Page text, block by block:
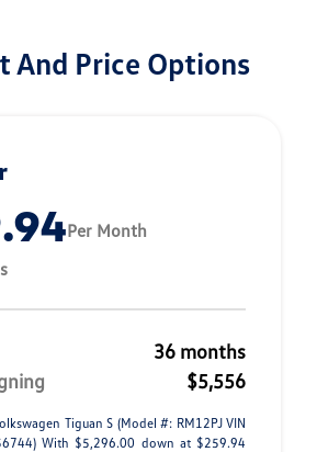
And Price Options
Per Month
36 months
$5,556
Tiguan S (Model #: RM12PJ VIN
With $5,296.00 down at $259.94